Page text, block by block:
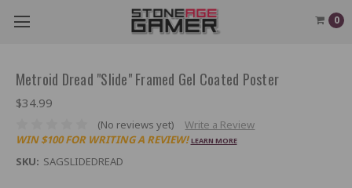
0
Metroid Dread "Slide" Framed Gel Coated Poster
$34.99
(No reviews yet)
Write a Review
WIN $100 FOR WRITING A REVIEW! LEARN MORE
SKU: SAGSLIDEDREAD